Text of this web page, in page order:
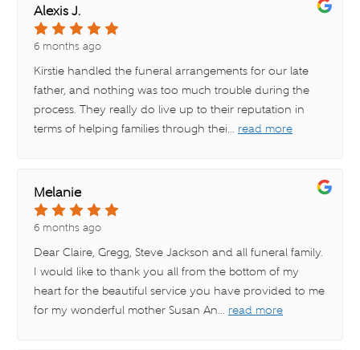
Alexis J.
6 months ago
Kirstie handled the funeral arrangements for our late
father, and nothing was too much trouble during the
process. They really do live up to their reputation in
terms of helping families through thei... read more
Melanie
6 months ago
Dear Claire, Gregg, Steve Jackson and all funeral family.
I would like to thank you all from the bottom of my
heart for the beautiful service you have provided to me
for my wonderful mother Susan An... read more